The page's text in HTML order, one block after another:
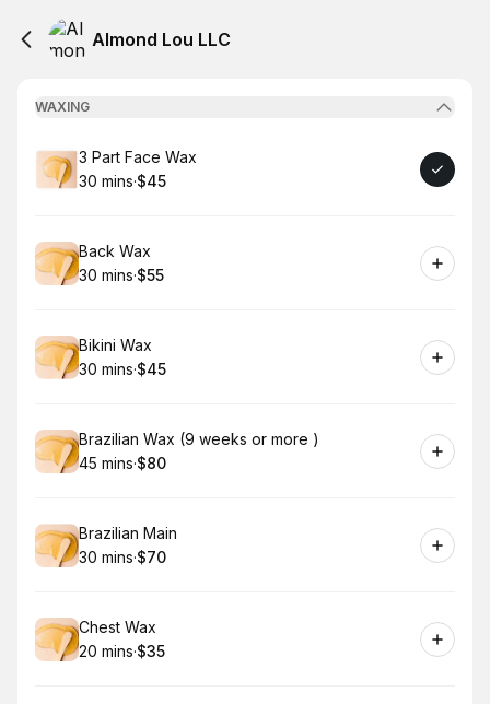
Almond Lou LLC
WAXING
Book
3 Part Face Wax
.Duration:
30 mins·
.Price
$45
Book
Back Wax
.Duration:
30 mins·
.Price
$55
Book
Bikini Wax
.Duration:
30 mins·
.Price
$45
Book
Brazilian Wax (9 weeks or more )
.Duration:
45 mins·
.Price
$80
Book
Brazilian Main
.Duration:
30 mins·
.Price
$70
Book
Chest Wax
.Duration:
20 mins·
.Price
$35